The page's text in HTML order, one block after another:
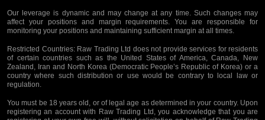
Our leverage is dynamic and may change at any time. Such changes may
affect your positions and margin requirements. You are responsible for
monitoring your positions and maintaining sufficient margin at all times.
Restricted Countries:Raw Trading Ltd does not provide services for residents
of certain countries such as the United States of America, Canada, New
Zealand, Iran and North Korea (Democratic People’s Republic of Korea) or a
country where such distribution or use would be contrary to local law or
regulation.
You must be 18 years old, or of legal age as determined in your country. Upon
registering an account with Raw Trading Ltd, you acknowledge that you are